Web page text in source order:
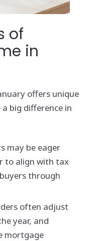
of
in
offers unique
big difference in
may be eager
to align with tax
through
often adjust
year, and
mortgage